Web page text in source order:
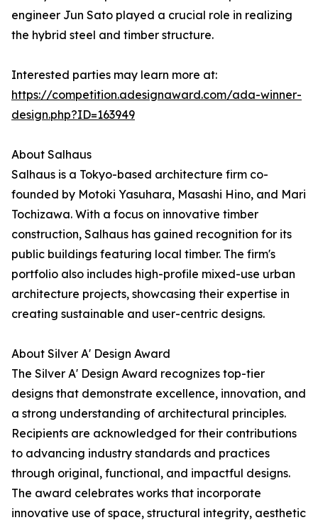
engineer Jun Sato played a crucial role in realizing
the hybrid steel and timber structure.
Interested parties may learn more at:
https://competition.adesignaward.com/ada-winner-
design.php?ID=163949
About Salhaus
Salhaus is a Tokyo-based architecture firm co-
founded by Motoki Yasuhara, Masashi Hino, and Mari
Tochizawa. With a focus on innovative timber
construction, Salhaus has gained recognition for its
public buildings featuring local timber. The firm's
portfolio also includes high-profile mixed-use urban
architecture projects, showcasing their expertise in
creating sustainable and user-centric designs.
About Silver A' Design Award
The Silver A' Design Award recognizes top-tier
designs that demonstrate excellence, innovation, and
a strong understanding of architectural principles.
Recipients are acknowledged for their contributions
to advancing industry standards and practices
through original, functional, and impactful designs.
The award celebrates works that incorporate
innovative use of space, structural integrity, aesthetic